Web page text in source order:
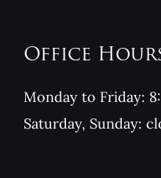
Office
Monday to Friday:
Saturday, Sunday: